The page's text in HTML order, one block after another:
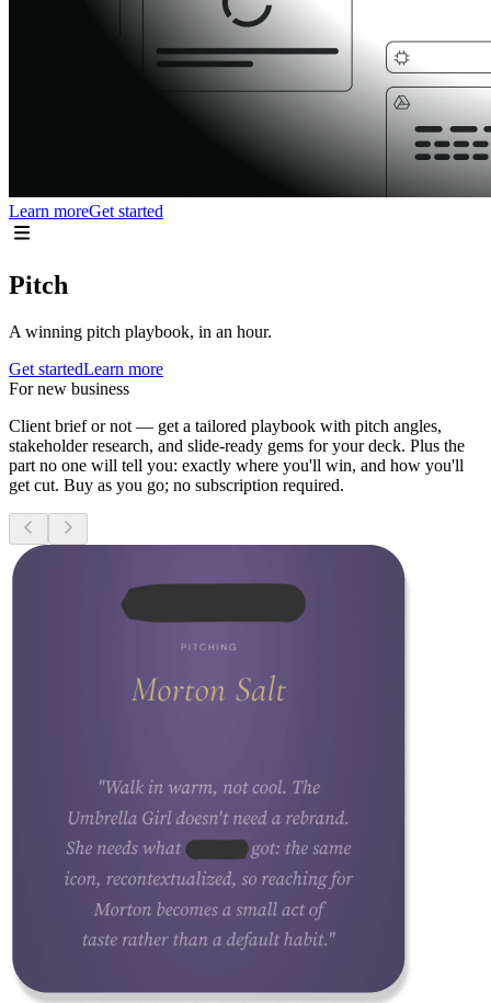
Learn moreGet started
Pitch
A winning pitch playbook, in an hour.
Get startedLearn more
For new business
Client brief or not — get a tailored playbook with pitch angles,
stakeholder research, and slide-ready gems for your deck. Plus the
part no one will tell you: exactly where you'll win, and how you'll
get cut. Buy as you go; no subscription required.